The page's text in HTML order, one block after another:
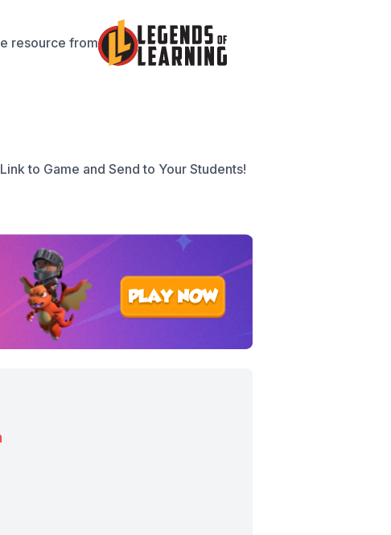
resource from
to Game and Send to Your Students!